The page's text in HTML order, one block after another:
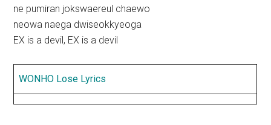
ne pumiran jokswaereul chaewo
neowa naega dwiseokkyeoga
EX is a devil, EX is a devil
WONHO Lose Lyrics